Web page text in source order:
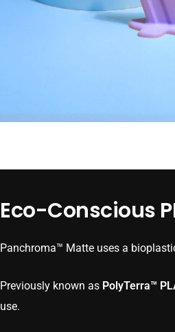
Eco-Conscious
Panchroma™ Matte uses a
Previously known as PolyTerra™
use.